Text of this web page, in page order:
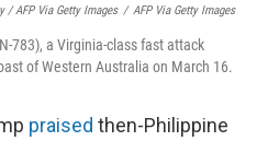
/ AFP Via Getty Images / AFP Via Getty Images
783), a Virginia-class fast attack
of Western Australia on March 16.
praised then-Philippine